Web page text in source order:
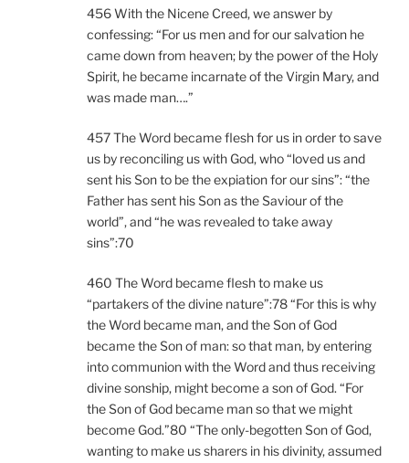
456 With the Nicene Creed, we answer by
confessing: “For us men and for our salvation he
came down from heaven; by the power of the Holy
Spirit, he became incarnate of the Virgin Mary, and
was made man….”
457 The Word became flesh for us in order to save
us by reconciling us with God, who “loved us and
sent his Son to be the expiation for our sins”: “the
Father has sent his Son as the Saviour of the
world”, and “he was revealed to take away
sins”:70
460 The Word became flesh to make us
“partakers of the divine nature”:78 “For this is why
the Word became man, and the Son of God
became the Son of man: so that man, by entering
into communion with the Word and thus receiving
divine sonship, might become a son of God. “For
the Son of God became man so that we might
become God.”80 “The only-begotten Son of God,
wanting to make us sharers in his divinity, assumed